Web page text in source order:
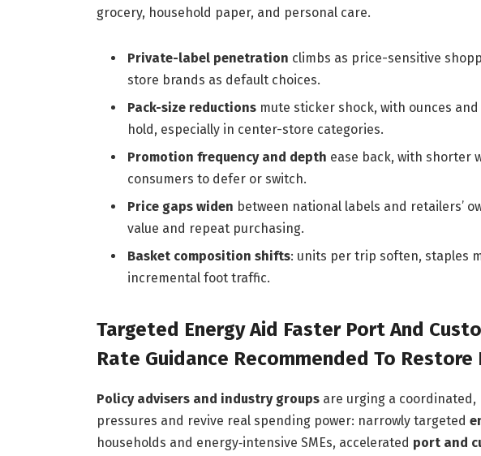
grocery, household paper, and personal care.
Private-label penetration climbs as price-sensitive
store brands as default choices.
Pack-size reductionsmute sticker shock, with ounces
hold, especially in center-store categories.
Promotion frequency and depth ease back, with shorter
consumers to defer or switch.
Price gaps widen between national labels and retailers’
value and repeat purchasing.
Basket composition shifts: units per trip soften, staples
incremental foot traffic.
Targeted Energy Aid Faster Port And
Rate Guidance Recommended To Restore
Policy advisers and industry groupsare urging a coordinated,
pressures and revive real spending power: narrowly targeted
households and energy‑intensive SMEs, accelerated port and